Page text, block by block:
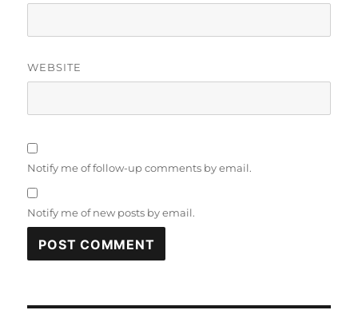
WEBSITE
Notify me of follow-up comments by email.
Notify me of new posts by email.